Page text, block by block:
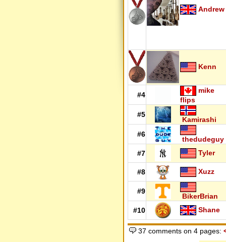
Andrew
Kenn
#4
mike
flips
#5
Kamirashi
#6
thedudeguy
#7
Tyler
#8 Xuzz
#9
BikerBrian
#10
Shane
37 comments on 4 pages: